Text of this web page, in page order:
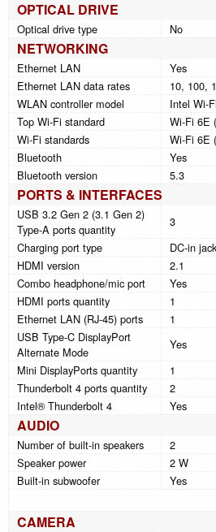
OPTICAL DRIVE
Optical drive type No
NETWORKING
Ethernet LAN
Yes
Ethernet LAN data rates
10, 100,
WLAN controller model
Intel Wi-
Top Wi-Fi standard
Wi-Fi 6E
Wi-Fi standards
Wi-Fi 6E
Bluetooth
Yes
Bluetooth version
5.3
PORTS & INTERFACES
USB 3.2 Gen 2 (3.1 Gen 2)
Type-A ports quantity
3
Charging port type
DC-in jack
HDMI version
2.1
Combo headphone/mic port
Yes
HDMI ports quantity
1
Ethernet LAN (RJ-45) ports
1
USB Type-C DisplayPort
Alternate Mode
Yes
Mini DisplayPorts quantity
1
Thunderbolt 4 ports quantity
2
Intel® Thunderbolt 4
Yes
AUDIO
Number of built-in speakers
2
Speaker power
2 W
Built-in subwoofer
Yes
CAMERA